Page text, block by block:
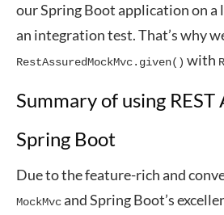
our Spring Boot application on a
an integration test. That’s why
RestAssuredMockMvc.given() with
Summary of using
Spring Boot
Due to the feature-rich and
MockMvcand Spring Boot’s